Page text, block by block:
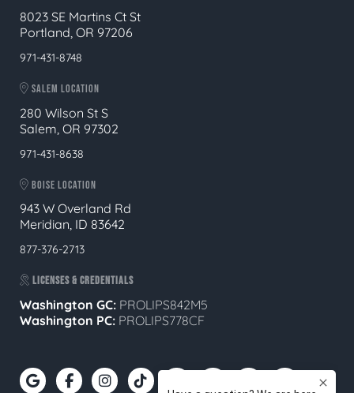
8023 SE Martins Ct St
Portland, OR 97206
971-431-8748
SALEM LOCATION
280 Wilson St S
Salem, OR 97302
971-431-8638
BOISE LOCATION
943 W Overland Rd
Meridian, ID 83642
877-376-2713
LICENSES & CREDENTIALS
Washington GC: PROLIPS842M5
Washington PC: PROLIPS778CF